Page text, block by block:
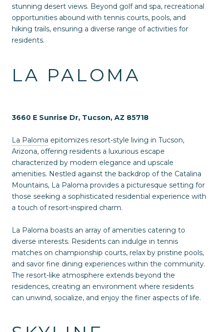
stunning desert views. Beyond golf and spa, recreational
opportunities abound with tennis courts, pools, and
hiking trails, ensuring a diverse range of activities for
residents.
LA PALOMA
3660 E Sunrise Dr, Tucson, AZ 85718
La Paloma epitomizes resort-style living in Tucson,
Arizona, offering residents a luxurious escape
characterized by modern elegance and upscale
amenities. Nestled against the backdrop of the Catalina
Mountains, La Paloma provides a picturesque setting for
those seeking a sophisticated residential experience with
a touch of resort-inspired charm.
La Paloma boasts an array of amenities catering to
diverse interests. Residents can indulge in tennis
matches on championship courts, relax by pristine pools,
and savor fine dining experiences within the community.
The resort-like atmosphere extends beyond the
residences, creating an environment where residents
can unwind, socialize, and enjoy the finer aspects of life.